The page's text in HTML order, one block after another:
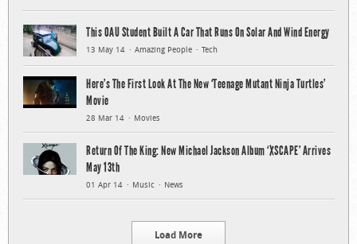
This OAU Student Built A Car That Runs On Solar And Wind Energy
13 May 14 Amazing People Tech
Here’s The First Look At The New ‘Teenage Mutant Ninja Turtles’
Movie
28 Mar 14 Movies
Return Of The King: New Michael Jackson Album ‘XSCAPE’ Arrives
May 13th
01 Apr 14 Music News
Load More